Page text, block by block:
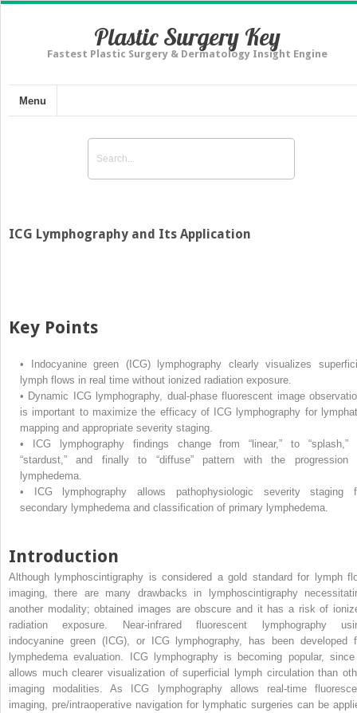
Plastic Surgery Key
Fastest Plastic Surgery & Dermatology Insight Engine
Menu
ICG Lymphography and Its Application
Key Points
•
Indocyanine green (ICG) lymphography clearly visualizes
lymph flows in real time without ionized radiation exposure.
• Dynamic ICG lymphography, dual-phase fluorescent image
is important to maximize the efficacy of ICG lymphography for
mapping and appropriate severity staging.
•
ICG lymphography findings change from “linear,” to “splash,”
“stardust,” and finally to “diffuse” pattern with the progression
lymphedema.
•
ICG lymphography allows pathophysiologic severity staging
secondary lymphedema and classification of primary lymphedema.
Introduction
Although lymphoscintigraphy is considered a gold standard for lymph
imaging, there are many drawbacks in lymphoscintigraphy
another modality; obtained images are obscure and it has a risk of
radiation exposure. Near-infrared fluorescent lymphography
indocyanine green (ICG), or ICG lymphography, has been developed
lymphedema evaluation. ICG lymphography is becoming popular,
allows much clearer visualization of superficial lymph circulation than
imaging modalities. As ICG lymphography allows real-time
imaging, pre/intraoperative navigation for lymphatic surgeries can be